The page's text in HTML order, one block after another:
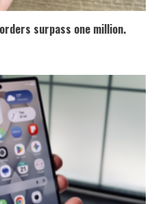
surpass one million.